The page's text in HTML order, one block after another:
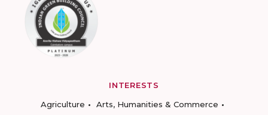
INTERESTS
Agriculture
Arts, Humanities & Commerce